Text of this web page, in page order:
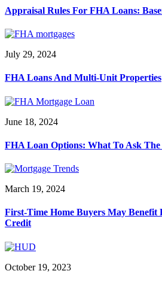
Appraisal Rules For FHA Loans:
July 29, 2024
FHA Loans And Multi-Unit Properties
June 18, 2024
FHA Loan Options: What To Ask
March 19, 2024
First-Time Home Buyers May Benefit
Credit
October 19, 2023